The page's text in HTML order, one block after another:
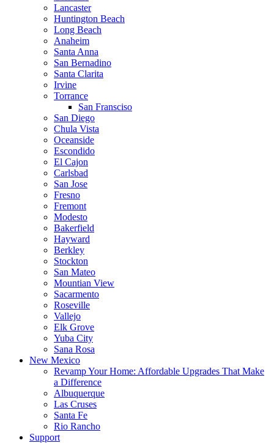
Lancaster
Huntington Beach
Long Beach
Anaheim
Santa Anna
San Bernadino
Santa Clarita
Irvine
Torrance
San Fransciso
San Diego
Chula Vista
Oceanside
Escondido
El Cajon
Carlsbad
San Jose
Fresno
Fremont
Modesto
Bakerfield
Hayward
Berkley
Stockton
San Mateo
Mountian View
Sacarmento
Roseville
Vallejo
Elk Grove
Yuba City
Sana Rosa
New Mexico
Revamp Your Home: Affordable Upgrades That Make
a Difference
Albuquerque
Las Cruses
Santa Fe
Rio Rancho
Support